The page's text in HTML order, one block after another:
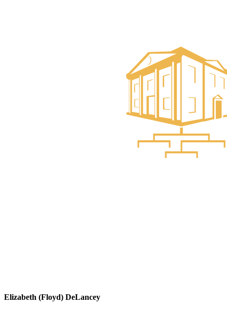
Elizabeth (Floyd) DeLancey